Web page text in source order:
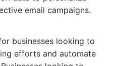
email campaigns.
businesses looking to
efforts and automate